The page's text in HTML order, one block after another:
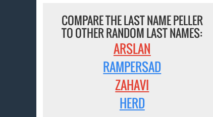
COMPARE THE LAST NAME PELLER
TO OTHER RANDOM LAST NAMES:
ARSLAN
RAMPERSAD
ZAHAVI
HERD